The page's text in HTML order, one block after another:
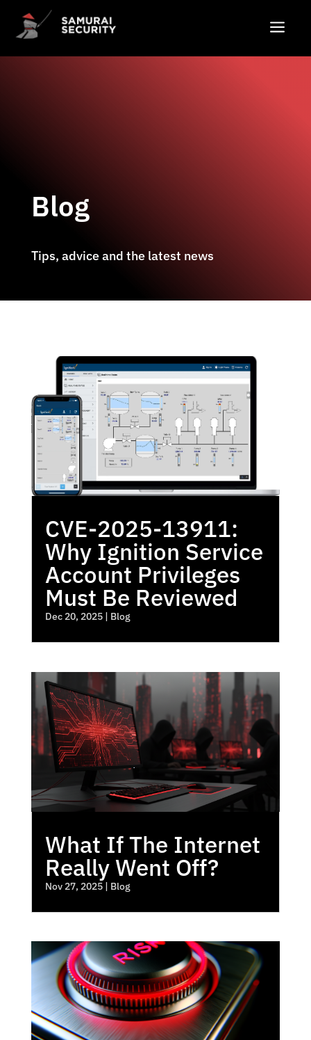
a
Blog
Tips, advice and the latest news
CVE-2025-13911:
Why Ignition Service
Account Privileges
Must Be Reviewed
Dec 20, 2025| Blog
What If The Internet
Really Went Off?
Nov 27, 2025| Blog